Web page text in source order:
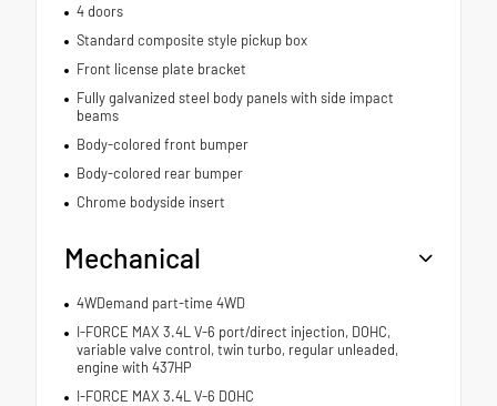
4 doors
Standard composite style pickup box
Front license plate bracket
Fully galvanized steel body panels with side impact
beams
Body-colored front bumper
Body-colored rear bumper
Chrome bodyside insert
Mechanical
4WDemand part-time 4WD
I-FORCE MAX 3.4L V-6 port/direct injection, DOHC,
variable valve control, twin turbo, regular unleaded,
engine with 437HP
I-FORCE MAX 3.4L V-6 DOHC